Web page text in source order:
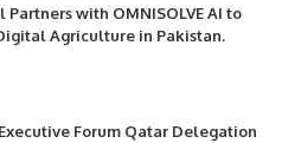
Partners with OMNISOLVE AI to
Agriculture in Pakistan.
Forum Qatar Delegation